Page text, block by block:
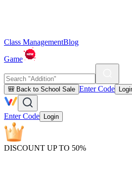
Class ManagementBlog
Game
🎒 Back to School Sale Enter Code
Enter Code Login
DISCOUNT UP TO 50%